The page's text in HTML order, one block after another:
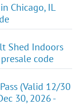
Chicago, IL
Shed Indoors
code
(Valid 12/30
30, 2026 -